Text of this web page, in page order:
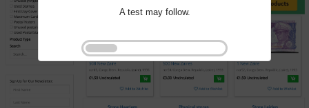
A test may follow.